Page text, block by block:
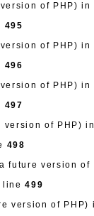
of PHP) in
495
of PHP) in
496
of PHP) in
497
of PHP) in
498
future version of
line499
version of PHP)